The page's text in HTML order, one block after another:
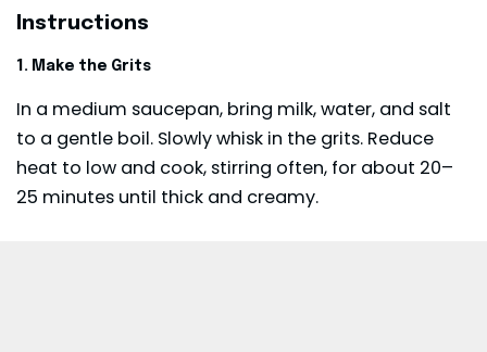
Instructions
1. Make the Grits
In a medium saucepan, bring milk, water, and salt
to a gentle boil. Slowly whisk in the grits. Reduce
heat to low and cook, stirring often, for about 20–
25 minutes until thick and creamy.